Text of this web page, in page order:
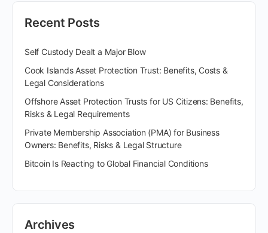
Recent Posts
Self Custody Dealt a Major Blow
Cook Islands Asset Protection Trust: Benefits, Costs &
Legal Considerations
Offshore Asset Protection Trusts for US Citizens: Benefits,
Risks & Legal Requirements
Private Membership Association (PMA) for Business
Owners: Benefits, Risks & Legal Structure
Bitcoin Is Reacting to Global Financial Conditions
Archives